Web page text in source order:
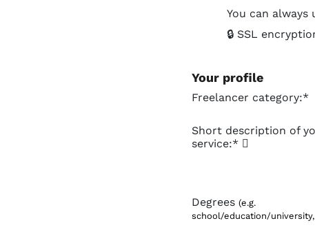
You can
🔒 SSL
Your profile
Freelancer category:*
Short description of
service:*
Degrees (e.g.
school/education/university,